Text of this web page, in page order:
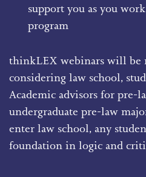
support you as you
program
thinkLEX webinars will be
considering law school,
Academic advisors for pre-
undergraduate pre-law
enter law school, any
foundation in logic and